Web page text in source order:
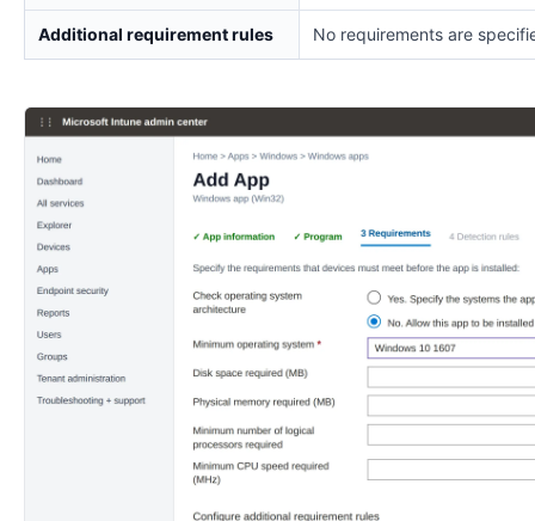
Additional requirement rules No requirements are